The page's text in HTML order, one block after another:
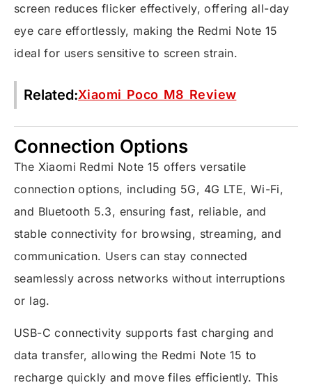
screen reduces flicker effectively, offering all-day
eye care effortlessly, making the Redmi Note 15
ideal for users sensitive to screen strain.
Related:Xiaomi Poco M8 Review
Connection Options
The Xiaomi Redmi Note 15 offers versatile
connection options, including 5G, 4G LTE, Wi-Fi,
and Bluetooth 5.3, ensuring fast, reliable, and
stable connectivity for browsing, streaming, and
communication. Users can stay connected
seamlessly across networks without interruptions
or lag.
USB-C connectivity supports fast charging and
data transfer, allowing the Redmi Note 15 to
recharge quickly and move files efficiently. This